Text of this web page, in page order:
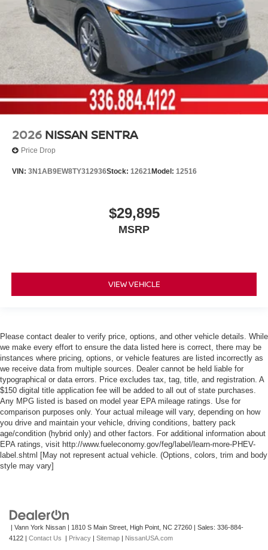
2026 NISSAN SENTRA
Price Drop
VIN: 3N1AB9EW8TY312936Stock: 12621Model: 12516
$29,895
MSRP
VIEW VEHICLE
Please contact dealer to verify price, options, and other vehicle details. While
we make every effort to ensure the data listed here is correct, there may be
instances where pricing, options, or vehicle features are listed incorrectly as
we receive data from multiple sources. Dealer cannot be held liable for
typographical or data errors. Price excludes tax, tag, title, and registration. A
$150 digital title application fee will be added to all out of state purchases.
Any MPG listed is based on model year EPA mileage ratings. Use for
comparison purposes only. Your actual mileage will vary, depending on how
you drive and maintain your vehicle, driving conditions, battery pack
age/condition (hybrid only) and other factors. For additional information about
EPA ratings, visit http://www.fueleconomy.gov/feg/label/learn-more-PHEV-
label.shtml [May not represent actual vehicle. (Options, colors, trim and body
style may vary]
| Vann York Nissan | 1810 S Main Street, High Point, NC 27260 | Sales: 336-884-
4122 | Contact Us | Privacy | Sitemap | NissanUSA.com